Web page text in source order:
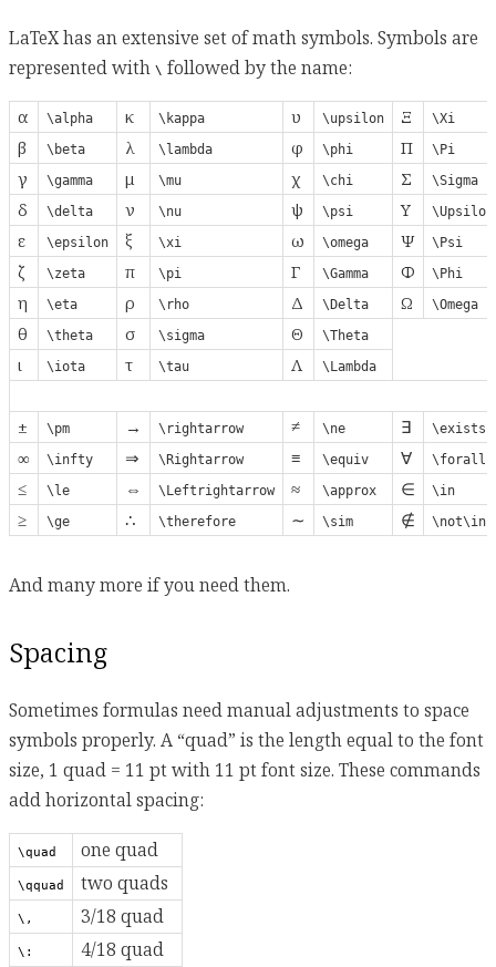
LaTeX has an extensive set of math symbols. Symbols are
represented with \ followed by the name:
α \alpha κ \kappa υ \upsilon Ξ \Xi
β \beta λ \lambda φ \phi Π \Pi
γ \gamma μ \mu χ \chi Σ \Sigma
δ \delta ν \nu ψ \psi Υ \Upsilon
ε \epsilon ξ \xi ω \omega Ψ \Psi
ζ \zeta π \pi Γ \Gamma Φ \Phi
η \eta ρ \rho Δ \Delta Ω \Omega
θ \theta σ \sigma Θ \Theta
ι \iota τ \tau Λ \Lambda
± \pm → \rightarrow ≠ \ne ∃ \exists
∞ \infty ⇒ \Rightarrow ≡ \equiv ∀ \forall
≤ \le ⇔ \Leftrightarrow ≈ \approx ∈ \in
≥ \ge ∴ \therefore ∼ \sim ∉ \not\in
And many more if you need them.
Spacing
Sometimes formulas need manual adjustments to space
symbols properly. A “quad” is the length equal to the font
size, 1 quad = 11 pt with 11 pt font size. These commands
add horizontal spacing:
\quad one quad
\qquad two quads
\, 3/18 quad
\: 4/18 quad